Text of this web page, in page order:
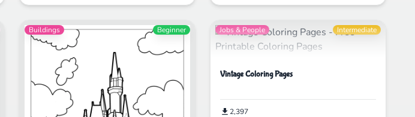
Buildings Beginner Jobs & People Intermediate
Vintage Coloring Pages
2,397